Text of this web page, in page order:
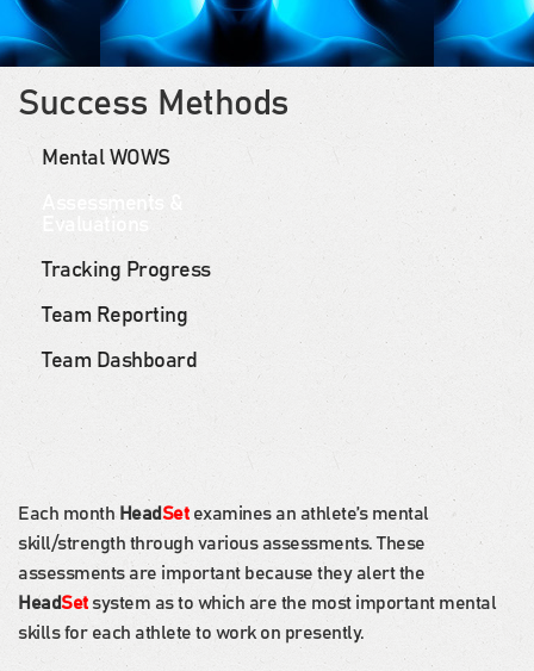
Success Methods
Mental WOWS
Assessments &
Evaluations
Tracking Progress
Team Reporting
Team Dashboard
Each month HeadSetexamines an athlete’s mental
skill/strength through various assessments. These
assessments are important because they alert the
HeadSetsystem as to which are the most important mental
skills for each athlete to work on presently.